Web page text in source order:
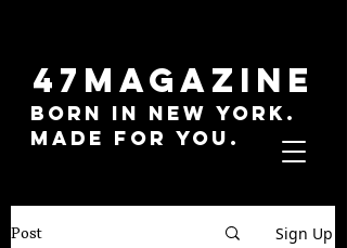
47MAGAZINE
BORN IN NEW YORK.
MADE FOR YOU.
Post Sign Up